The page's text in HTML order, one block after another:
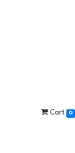
Cart 0